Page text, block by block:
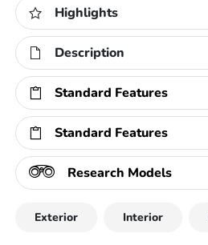
Highlights
Description
Standard Features
Standard Features
Research Models
Exterior Interior